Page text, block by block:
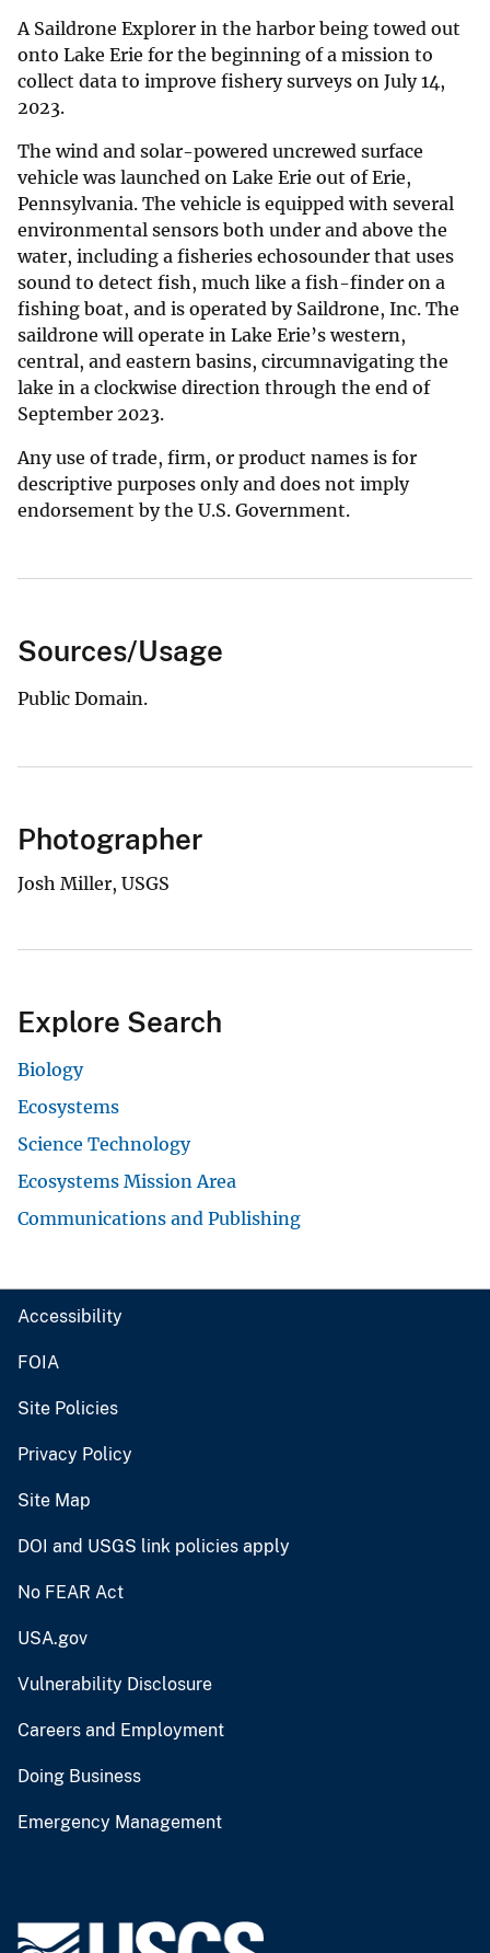
A Saildrone Explorer in the harbor being towed out
onto Lake Erie for the beginning of a mission to
collect data to improve fishery surveys on July 14,
2023.
The wind and solar-powered uncrewed surface
vehicle was launched on Lake Erie out of Erie,
Pennsylvania. The vehicle is equipped with several
environmental sensors both under and above the
water, including a fisheries echosounder that uses
sound to detect fish, much like a fish-finder on a
fishing boat, and is operated by Saildrone, Inc. The
saildrone will operate in Lake Erie’s western,
central, and eastern basins, circumnavigating the
lake in a clockwise direction through the end of
September 2023.
Any use of trade, firm, or product names is for
descriptive purposes only and does not imply
endorsement by the U.S. Government.
Sources/Usage
Public Domain.
Photographer
Josh Miller, USGS
Explore Search
Biology
Ecosystems
Science Technology
Ecosystems Mission Area
Communications and Publishing
Accessibility
FOIA
Site Policies
Privacy Policy
Site Map
DOI and USGS link policies apply
No FEAR Act
USA.gov
Vulnerability Disclosure
Careers and Employment
Doing Business
Emergency Management